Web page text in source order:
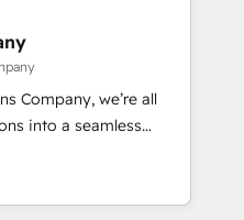
· Sales &
to your growth
Company, we’re all
into a seamless
We specialize in
into efficient,
across your entire